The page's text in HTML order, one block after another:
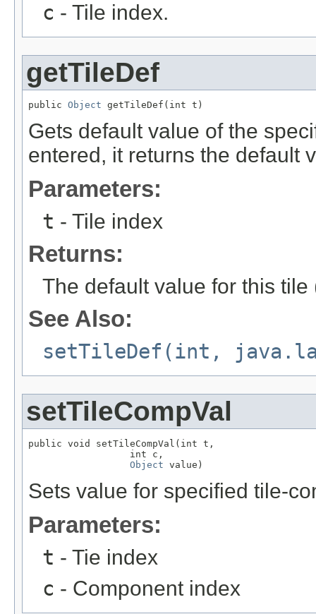
c - Tile index.
getTileDef
public Object getTileDef(int t)
Gets default value of the
entered, it returns the default
Parameters:
t - Tile index
Returns:
The default value for this
See Also:
setTileDef(int,
setTileCompVal
public void setTileCompVal(int t,
                  int c,
Object value)
Sets value for specified tile-
Parameters:
t - Tie index
c - Component index